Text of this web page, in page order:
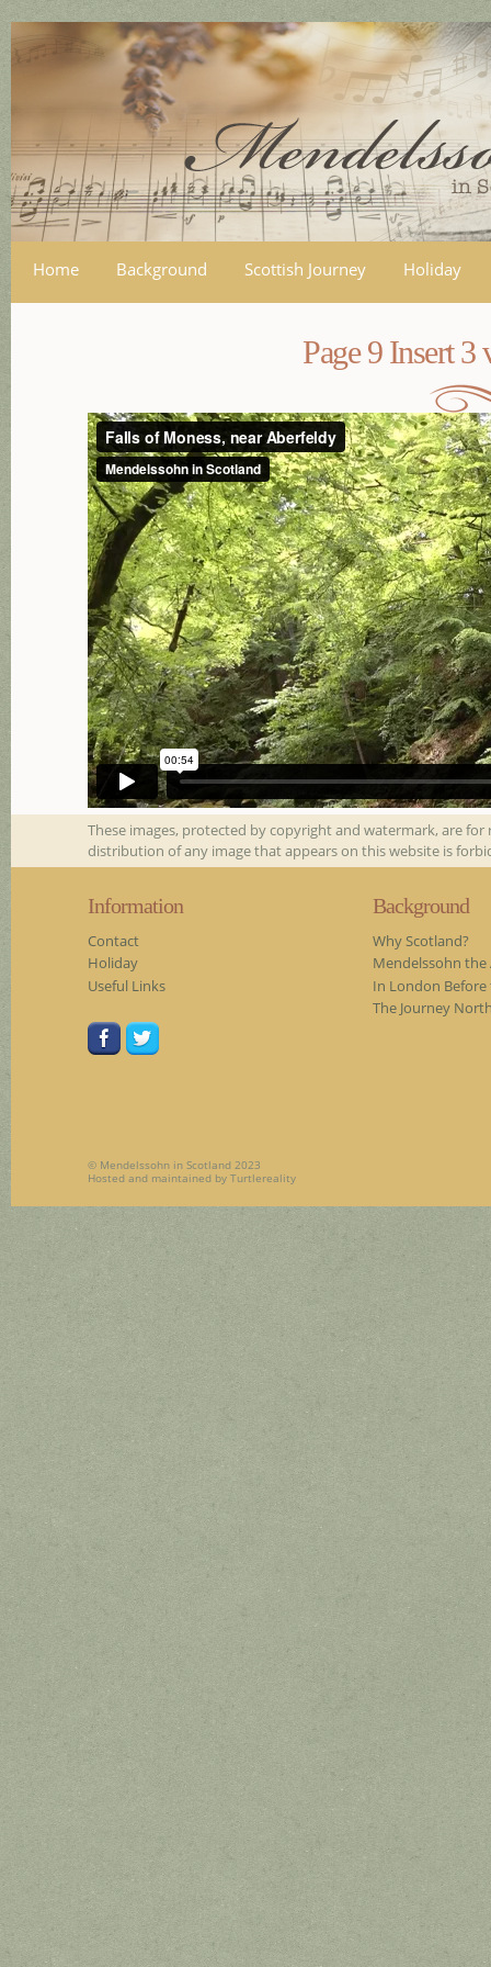
Home Background Scottish Journey Holiday
Page 9 Insert
These images, protected by copyright and watermark, are
distribution of any image that appears on this website is
Information
Contact
Holiday
Useful Links
Background
Why Scotland?
Mendelssohn the
In London
The Journey
© Mendelssohn in Scotland 2023
Hosted and maintained by Turtlereality